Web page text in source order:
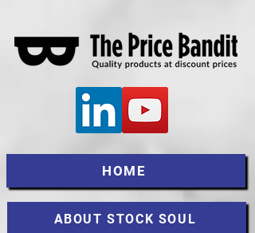
HOME
ABOUT STOCK SOUL